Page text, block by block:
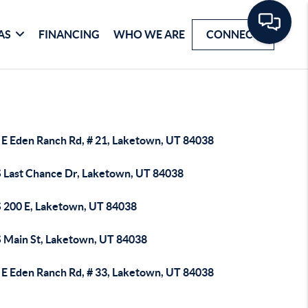
FINANCING WHO WE ARE CONNECT
Eden Ranch Rd, # 21, Laketown, UT 84038
Last Chance Dr, Laketown, UT 84038
200 E, Laketown, UT 84038
Main St, Laketown, UT 84038
Eden Ranch Rd, # 33, Laketown, UT 84038